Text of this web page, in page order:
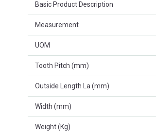
Basic Product Description
Measurement
UOM
Tooth Pitch (mm)
Outside Length La (mm)
Width (mm)
Weight (Kg)